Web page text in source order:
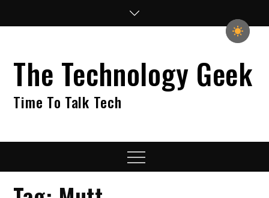
The Technology Geek
Time To Talk Tech
Menu